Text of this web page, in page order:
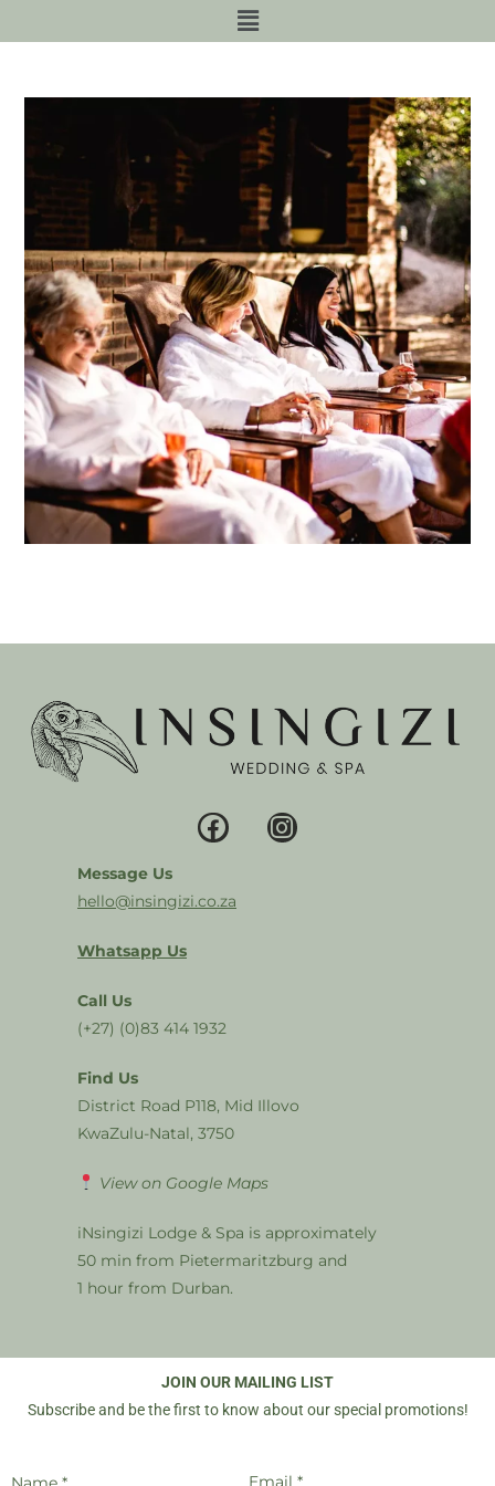
Message Us
hello@insingizi.co.za
Whatsapp Us
Call Us
(+27) (0)83 414 1932
Find Us
District Road P118, Mid Illovo
KwaZulu-Natal, 3750
View on Google Maps
iNsingizi Lodge & Spa is approximately
50 min from Pietermaritzburg and
1 hour from Durban.
JOIN OUR MAILING LIST
Subscribe and be the first to know about our special promotions!
Email *